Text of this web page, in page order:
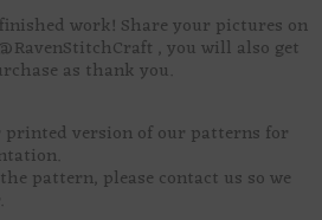
work! Share your pictures on
, you will also get
as thank you.
printed version of our patterns for
pattern, please contact us so we